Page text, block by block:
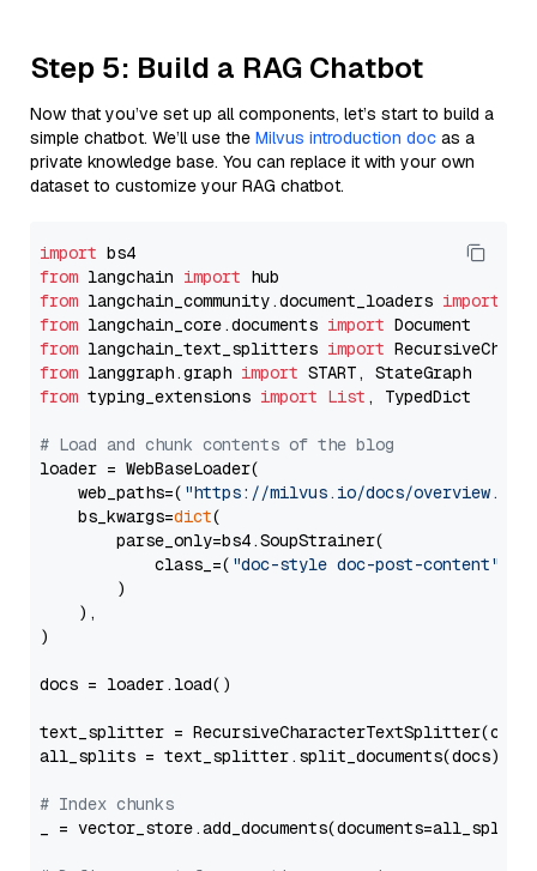
Step 5: Build a RAG Chatbot
Now that you’ve set up all components, let’s start to build a
simple chatbot. We’ll use the Milvus introduction doc as a
private knowledge base. You can replace it with your own
dataset to customize your RAG chatbot.
import
from langchain import
from langchain_community.document_loaders import
from langchain_core.documents import
from langchain_text_splitters import
from langgraph.graph import
from typing_extensions import List , TypedDict
# Load and chunk contents of the blog
loader = WebBaseLoader(
    web_paths=(
"https://milvus.io/docs/overview.md"
    bs_kwargs=
dict(
        parse_only=bs4.SoupStrainer(
            class_=(
"doc-style doc-post-content"
        )
    ),
)
docs = loader.load()
text_splitter =
all_splits = text_splitter.split_documents(docs)
# Index chunks
_ = vector_store.add_documents(documents=all_splits)